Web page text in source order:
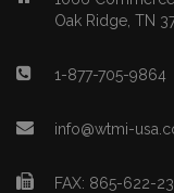
Oak Ridge, TN
1-877-705-9864
info@wtmi-
FAX: 865-622-